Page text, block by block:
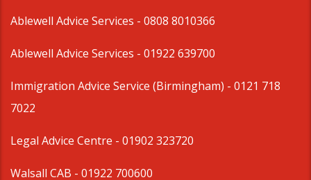
Ablewell Advice Services - 0808 8010366
Ablewell Advice Services - 01922 639700
Immigration Advice Service (Birmingham) - 0121 718
7022
Legal Advice Centre - 01902 323720
Walsall CAB - 01922 700600